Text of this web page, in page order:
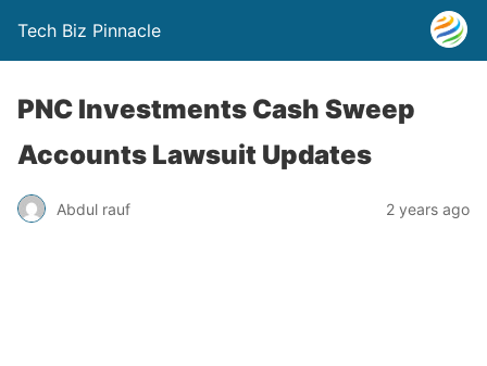
Tech Biz Pinnacle
PNC Investments Cash Sweep
Accounts Lawsuit Updates
Abdul rauf 2 years ago